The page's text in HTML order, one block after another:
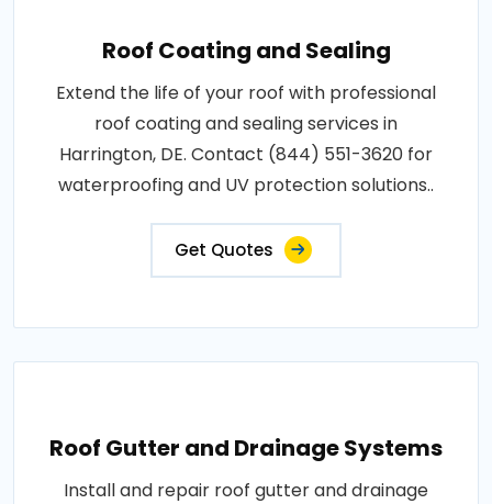
Roof Coating and Sealing
Extend the life of your roof with professional
roof coating and sealing services in
Harrington, DE. Contact (844) 551-3620 for
waterproofing and UV protection solutions..
Get Quotes
Roof Gutter and Drainage Systems
Install and repair roof gutter and drainage